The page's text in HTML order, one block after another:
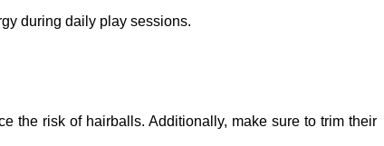
during daily play sessions.
the risk of hairballs. Additionally, make sure to trim their